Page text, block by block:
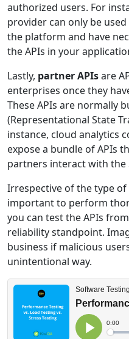
authorized users. For
provider can only be
the platform and have
the APIs in your
Lastly, partner APIsare
enterprises once they
These APIs are normally
(Representational State
instance, cloud analytics
expose a bundle of APIs
partners interact with the
Irrespective of the type of
important to perform
you can test the APIs
reliability standpoint.
business if malicious
unintentional way.